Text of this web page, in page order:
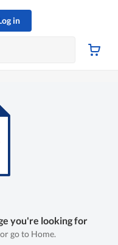
in
you're looking for
go to Home.